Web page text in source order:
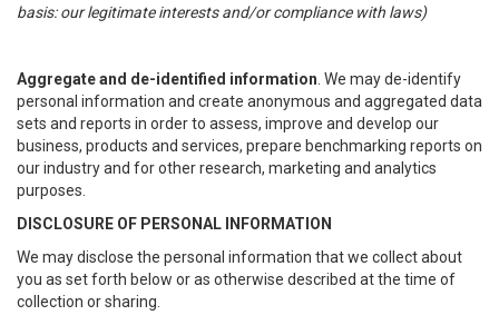
basis: our legitimate interests and/or compliance with laws)
Aggregate and de-identified information . We may de-identify
personal information and create anonymous and aggregated data
sets and reports in order to assess, improve and develop our
business, products and services, prepare benchmarking reports on
our industry and for other research, marketing and analytics
purposes.
DISCLOSURE OF PERSONAL INFORMATION
We may disclose the personal information that we collect about
you as set forth below or as otherwise described at the time of
collection or sharing.